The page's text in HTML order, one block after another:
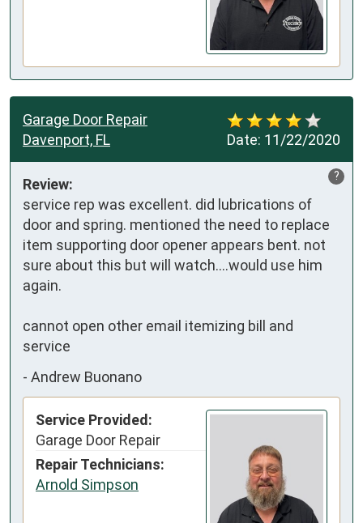
Date: 11/22/2020
Garage Door Repair
Davenport, FL
?
Review:
service rep was excellent. did lubrications of
door and spring. mentioned the need to replace
item supporting door opener appears bent. not
sure about this but will watch....would use him
again.
cannot open other email itemizing bill and
service
- Andrew Buonano
Service Provided:
Garage Door Repair
Repair Technicians:
Arnold Simpson